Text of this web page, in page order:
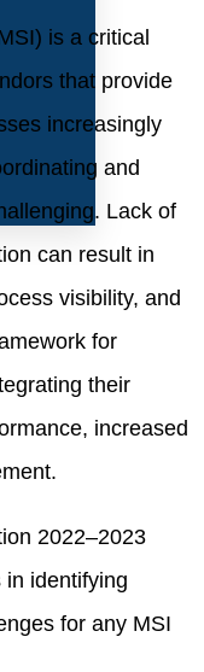
is a critical
that provide
increasingly
and
Lack of
can result in
visibility, and
for
their
increased
2022–2023
identifying
for any MSI